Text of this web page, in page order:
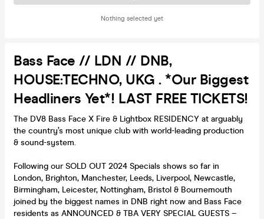
Nothing selected yet
Bass Face // LDN // DNB,
HOUSE:TECHNO, UKG . *Our Biggest
Headliners Yet*! LAST FREE TICKETS!
The DV8 Bass Face X Fire & Lightbox RESIDENCY at arguably
the country’s most unique club with world-leading production
& sound-system.
Following our SOLD OUT 2024 Specials shows so far in
London, Brighton, Manchester, Leeds, Liverpool, Newcastle,
Birmingham, Leicester, Nottingham, Bristol & Bournemouth
joined by the biggest names in DNB right now and Bass Face
residents as ANNOUNCED & TBA VERY SPECIAL GUESTS –